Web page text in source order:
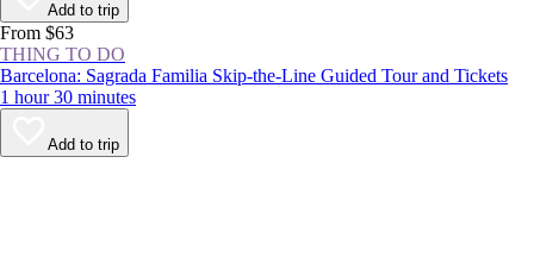
Add to trip
From $63
THING TO DO
Barcelona: Sagrada Familia Skip-the-Line Guided Tour and Tickets
1 hour 30 minutes
Add to trip